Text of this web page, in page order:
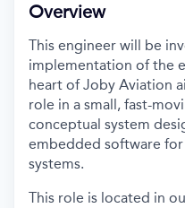
Overview
This engineer will be
implementation of the
heart of Joby Aviation
role in a small, fast-
conceptual system
embedded software
systems.
This role is located in